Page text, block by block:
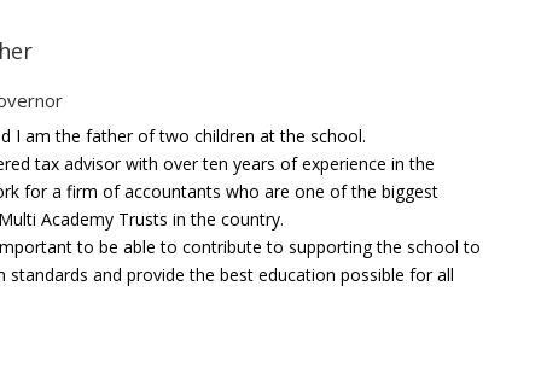
I am the father of two children at the school.
tax advisor with over ten years of experience in the
for a firm of accountants who are one of the biggest
Academy Trusts in the country.
to be able to contribute to supporting the school to
standards and provide the best education possible for all